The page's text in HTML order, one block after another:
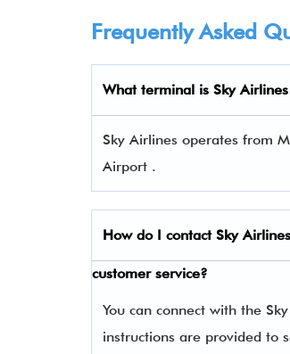
Frequently Asked
What terminal is Sky Airlines
Sky Airlines operates from
Airport .
How do I contact Sky Airlines
customer service?
You can connect with the
instructions are provided to